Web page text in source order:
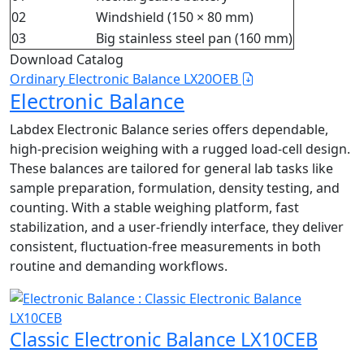
02
Windshield (150 × 80 mm)
03
Big stainless steel pan (160 mm)
Download Catalog
Ordinary Electronic Balance LX20OEB
Electronic Balance
Labdex Electronic Balance series offers dependable,
high-precision weighing with a rugged load‑cell design.
These balances are tailored for general lab tasks like
sample preparation, formulation, density testing, and
counting. With a stable weighing platform, fast
stabilization, and a user-friendly interface, they deliver
consistent, fluctuation‑free measurements in both
routine and demanding workflows.
Classic Electronic Balance LX10CEB